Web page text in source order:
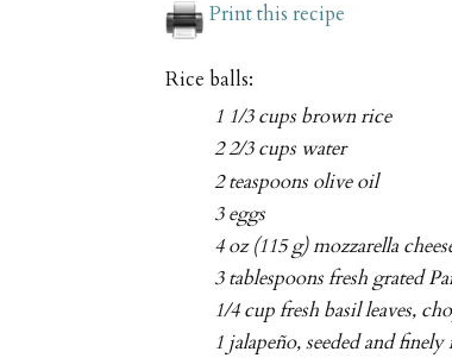
Print this recipe
Rice balls:
1 1/3 cups brown rice
2 2/3 cups water
2 teaspoons olive oil
3 eggs
4 oz (115 g) mozzarella
3 tablespoons fresh grated
1/4 cup fresh basil leaves,
1 jalapeño, seeded and